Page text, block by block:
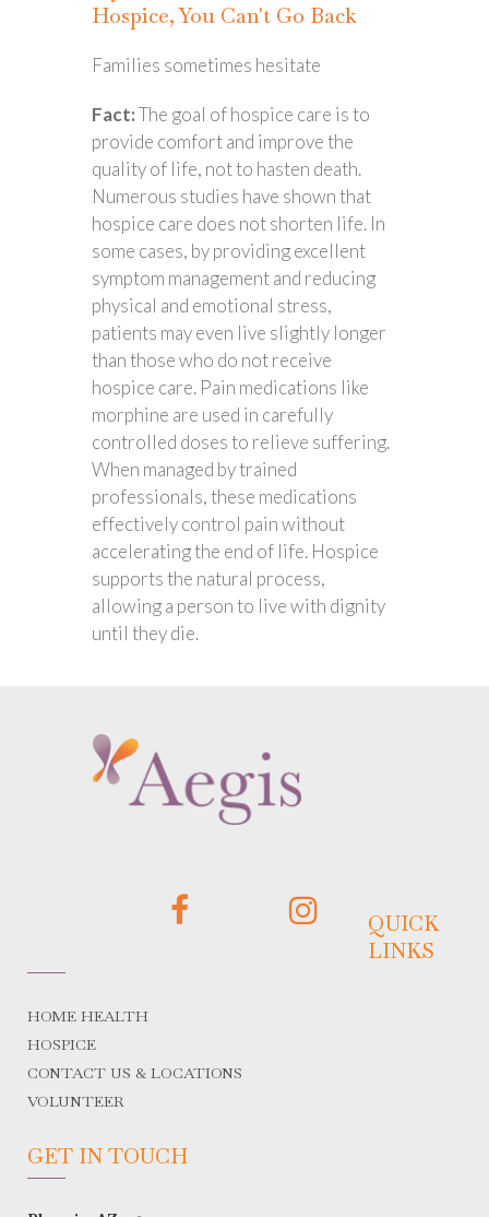
Hospice, You Can't Go Back
Families sometimes hesitate
Fact:The goal of hospice care is to
provide comfort and improve the
quality of life, not to hasten death.
Numerous studies have shown that
hospice care does not shorten life. In
some cases, by providing excellent
symptom management and reducing
physical and emotional stress,
patients may even live slightly longer
than those who do not receive
hospice care. Pain medications like
morphine are used in carefully
controlled doses to relieve suffering.
When managed by trained
professionals, these medications
effectively control pain without
accelerating the end of life. Hospice
supports the natural process,
allowing a person to live with dignity
until they die.
QUICK
LINKS
HOME HEALTH
HOSPICE
CONTACT US & LOCATIONS
VOLUNTEER
GET IN TOUCH